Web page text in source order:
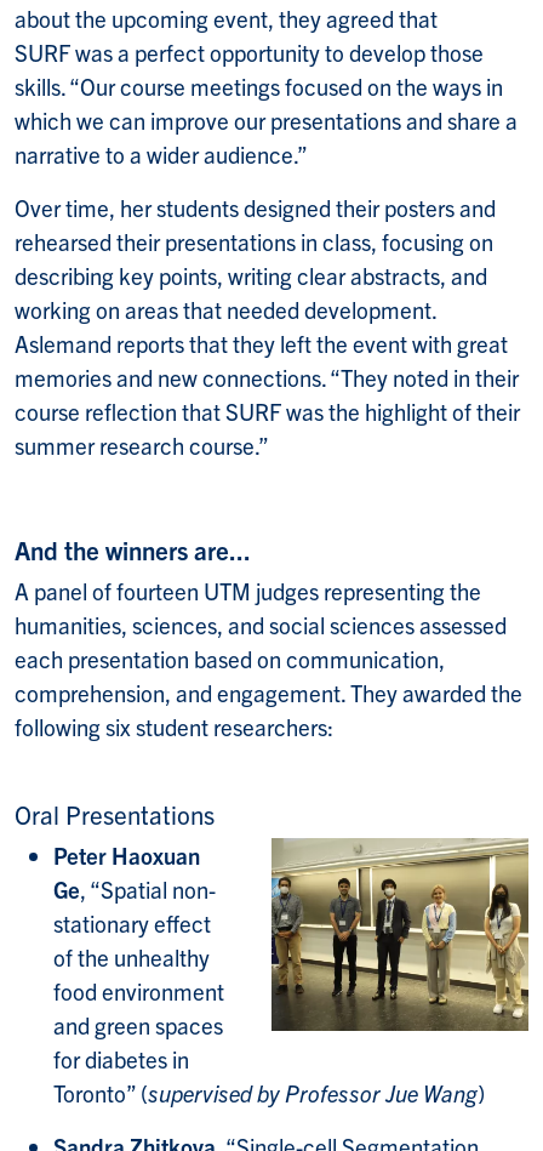
about the upcoming event, they agreed that
SURF was a perfect opportunity to develop those
skills. “Our course meetings focused on the ways in
which we can improve our presentations and share a
narrative to a wider audience.”
Over time, her students designed their posters and
rehearsed their presentations in class, focusing on
describing key points, writing clear abstracts, and
working on areas that needed development.
Aslemand reports that they left the event with great
memories and new connections. “They noted in their
course reflection that SURF was the highlight of their
summer research course.”
And the winners are...
A panel of fourteen UTM judges representing the
humanities, sciences, and social sciences assessed
each presentation based on communication,
comprehension, and engagement. They awarded the
following six student researchers:
Oral Presentations
Peter Haoxuan
Ge, “Spatial non-
stationary effect
of the unhealthy
food environment
and green spaces
for diabetes in
Toronto” (supervised by Professor Jue Wang)